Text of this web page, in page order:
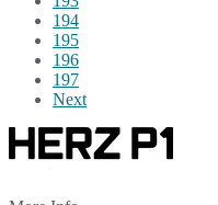
194
195
196
197
Next